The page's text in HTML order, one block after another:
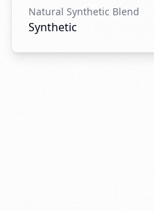
Natural Synthetic Blend
Synthetic